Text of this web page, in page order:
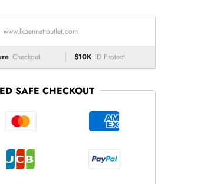
www.lkbennettoutlet.com
Checkout $10K ID Protect
SAFE CHECKOUT